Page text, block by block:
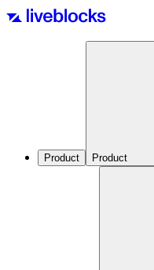
Product Product